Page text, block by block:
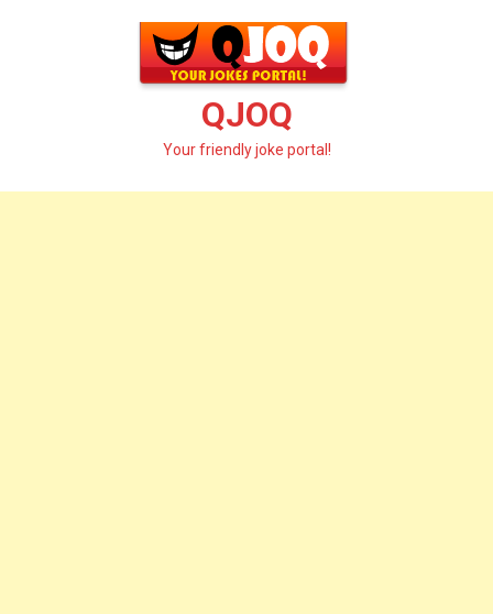
QJOQ
Your friendly joke portal!